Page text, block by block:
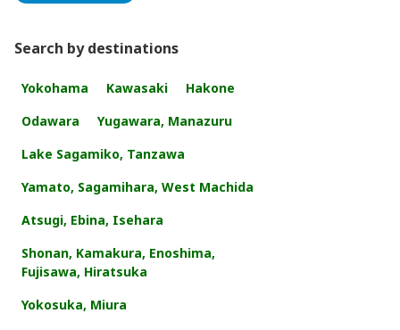
Search by destinations
Yokohama Kawasaki
Hakone
Odawara
Yugawara, Manazuru
Lake Sagamiko, Tanzawa
Yamato, Sagamihara, West Machida
Atsugi, Ebina, Isehara
Shonan, Kamakura, Enoshima,
Fujisawa, Hiratsuka
Yokosuka, Miura